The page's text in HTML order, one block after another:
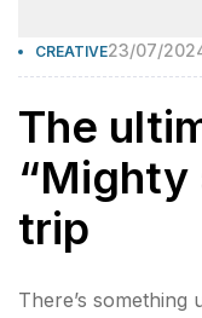
CREATIVE23/07/
The
“Mighty
trip
There’s something